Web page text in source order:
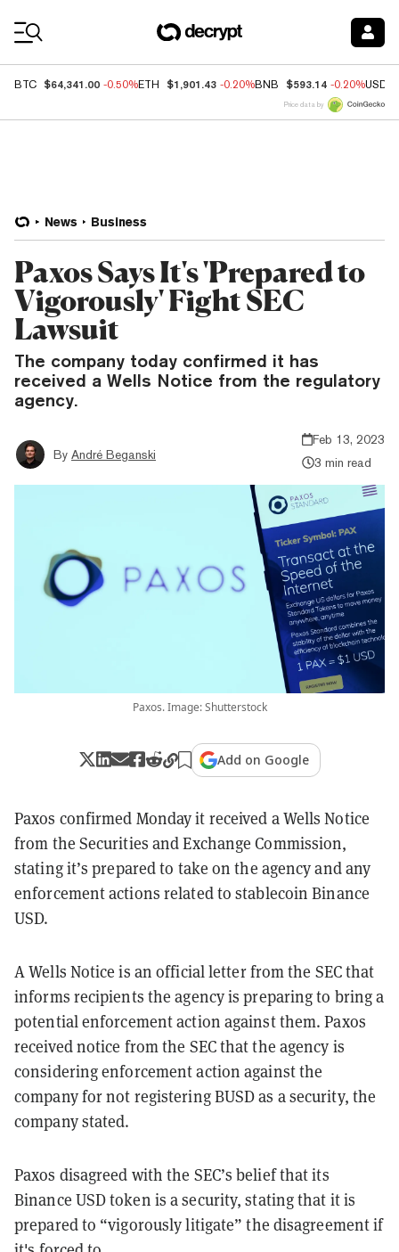
BTC $64,341.00 -0.50%ETH $1,901.43 -0.20%BNB $593.14 -0.20%USDC
Price data by
News Business
Paxos Says It's 'Prepared to
Vigorously' Fight SEC
Lawsuit
The company today confirmed it has
received a Wells Notice from the regulatory
agency.
By André Beganski
Feb 13, 2023
3 min read
Paxos. Image: Shutterstock
Add on Google
Paxos confirmed Monday it received a Wells Notice
from the Securities and Exchange Commission,
stating it’s prepared to take on the agency and any
enforcement actions related to stablecoin Binance
USD.
A Wells Notice is an official letter from the SEC that
informs recipients the agency is preparing to bring a
potential enforcement action against them. Paxos
received notice from the SEC that the agency is
considering enforcement action against the
company for not registering BUSD as a security, the
company stated.
Paxos disagreed with the SEC’s belief that its
Binance USD token is a security, stating that it is
prepared to “vigorously litigate” the disagreement if